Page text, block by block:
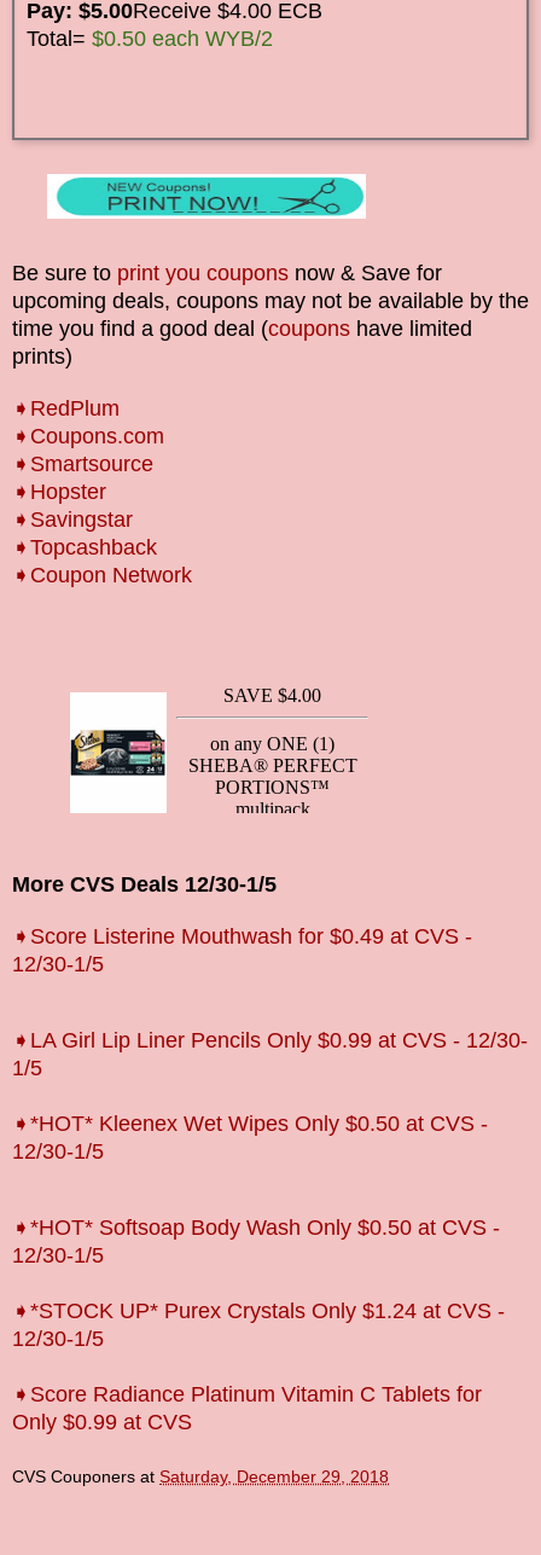
Pay: $5.00Receive $4.00 ECB
Total= $0.50 each WYB/2
Be sure to print you coupons now & Save for
upcoming deals, coupons may not be available by the
time you find a good deal (coupons have limited
prints)
➧RedPlum
➧Coupons.com
➧Smartsource
➧Hopster
➧Savingstar
➧Topcashback
➧Coupon Network
More CVS Deals 12/30-1/5
➧Score Listerine Mouthwash for $0.49 at CVS -
12/30-1/5
➧LA Girl Lip Liner Pencils Only $0.99 at CVS - 12/30-
1/5
➧*HOT* Kleenex Wet Wipes Only $0.50 at CVS -
12/30-1/5
➧*HOT* Softsoap Body Wash Only $0.50 at CVS -
12/30-1/5
➧*STOCK UP* Purex Crystals Only $1.24 at CVS -
12/30-1/5
➧Score Radiance Platinum Vitamin C Tablets for
Only $0.99 at CVS
CVS Couponers at Saturday, December 29, 2018